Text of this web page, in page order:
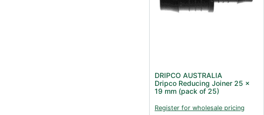
DRIPCO AUSTRALIA
Dripco Reducing Joiner 25 x
19 mm (pack of 25)
Register for wholesale pricing